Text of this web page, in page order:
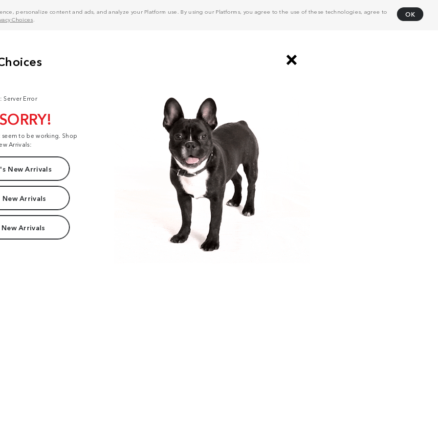
personalize content and ads, and analyze your Platform use. By using our Platforms, you agree to the use of these technologies, agree to
Choices
OK
Server Error
to be working. Shop
Arrivals:
New Arrivals
New Arrivals
Arrivals